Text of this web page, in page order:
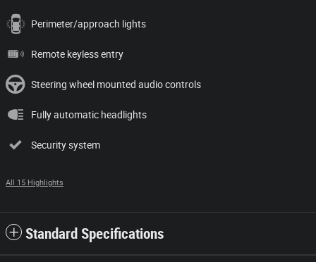
Perimeter/approach lights
Remote keyless entry
Steering wheel mounted audio controls
Fully automatic headlights
Security system
All 15 Highlights
Standard Specifications